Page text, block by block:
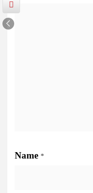
Name *